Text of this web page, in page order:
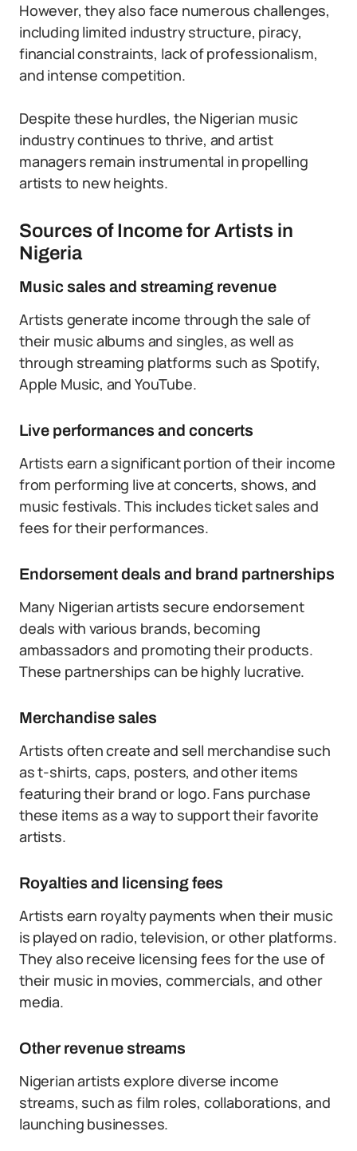
However, they also face numerous challenges,
including limited industry structure, piracy,
financial constraints, lack of professionalism,
and intense competition.
Despite these hurdles, the Nigerian music
industry continues to thrive, and artist
managers remain instrumental in propelling
artists to new heights.
Sources of Income for Artists in
Nigeria
Music sales and streaming revenue
Artists generate income through the sale of
their music albums and singles, as well as
through streaming platforms such as Spotify,
Apple Music, and YouTube.
Live performances and concerts
Artists earn a significant portion of their income
from performing live at concerts, shows, and
music festivals. This includes ticket sales and
fees for their performances.
Endorsement deals and brand partnerships
Many Nigerian artists secure endorsement
deals with various brands, becoming
ambassadors and promoting their products.
These partnerships can be highly lucrative.
Merchandise sales
Artists often create and sell merchandise such
as t-shirts, caps, posters, and other items
featuring their brand or logo. Fans purchase
these items as a way to support their favorite
artists.
Royalties and licensing fees
Artists earn royalty payments when their music
is played on radio, television, or other platforms.
They also receive licensing fees for the use of
their music in movies, commercials, and other
media.
Other revenue streams
Nigerian artists explore diverse income
streams, such as film roles, collaborations, and
launching businesses.